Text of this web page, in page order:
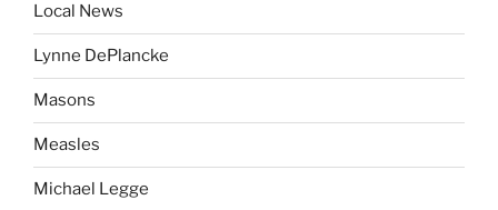
Local News
Lynne DePlancke
Masons
Measles
Michael Legge